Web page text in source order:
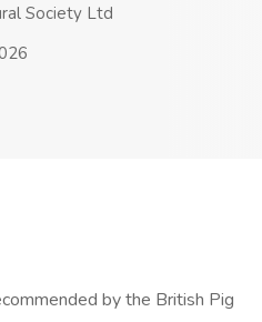
Society Ltd
by the British Pig